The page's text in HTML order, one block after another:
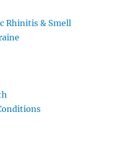
Rhinitis & Smell